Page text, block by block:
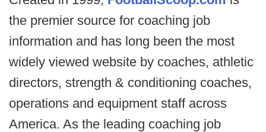
the premier source for coaching job
information and has long been the most
widely viewed website by coaches, athletic
directors, strength & conditioning coaches,
operations and equipment staff across
America. As the leading coaching job